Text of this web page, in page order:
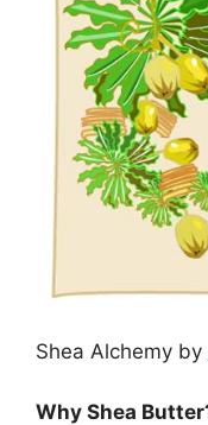
Shea Alchemy by
Why Shea